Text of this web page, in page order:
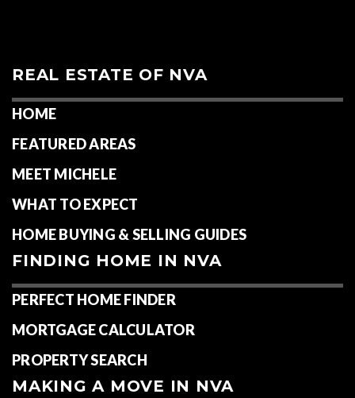
REAL ESTATE OF NVA
HOME
FEATURED AREAS
MEET MICHELE
WHAT TO EXPECT
HOME BUYING & SELLING GUIDES
FINDING HOME IN NVA
PERFECT HOME FINDER
MORTGAGE CALCULATOR
PROPERTY SEARCH
MAKING A MOVE IN NVA